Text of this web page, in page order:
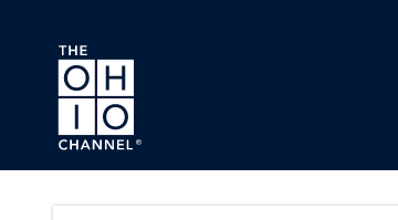
Skip to main content